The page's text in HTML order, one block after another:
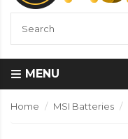
MENU
Home MSI Batteries